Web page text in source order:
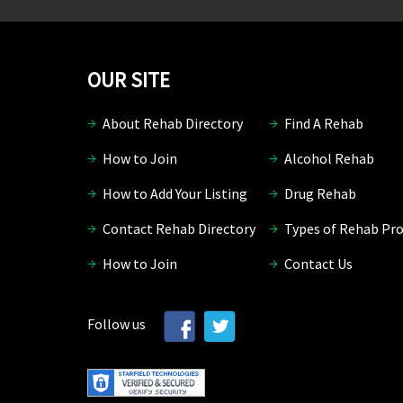
OUR SITE
About Rehab Directory
Find A Rehab
How to Join
Alcohol Rehab
How to Add Your Listing
Drug Rehab
Contact Rehab Directory
Types of Rehab
How to Join
Contact Us
Follow us